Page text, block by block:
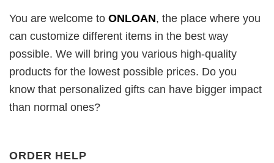
You are welcome to ONLOAN, the place where you
can customize different items in the best way
possible. We will bring you various high-quality
products for the lowest possible prices. Do you
know that personalized gifts can have bigger impact
than normal ones?
ORDER HELP